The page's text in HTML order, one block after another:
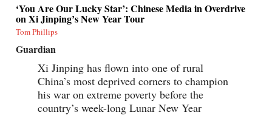
‘You Are Our Lucky Star’: Chinese Media in Overdrive
on Xi Jinping’s New Year Tour
Tom Phillips
Guardian
Xi Jinping has flown into one of rural
China’s most deprived corners to champion
his war on extreme poverty before the
country’s week-long Lunar New Year